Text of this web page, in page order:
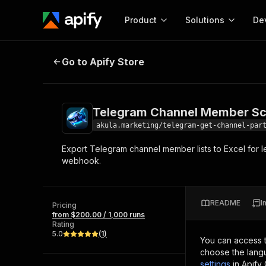
Product
Start here!
Browse 57,457 Actors
Solutions
MCP server
Start building
Actor
Web
Telegram Channel Member Scraper
Go to Apify Store
Telegram Channel Member
akula.marketing/telegram-get-channel-
Export Telegram channel member lists to Excel
webhook.
Pricing
from $200.00 / 1,000 runs
Rating
5.0
(1)
README
You can access
choose the
settings in Apify